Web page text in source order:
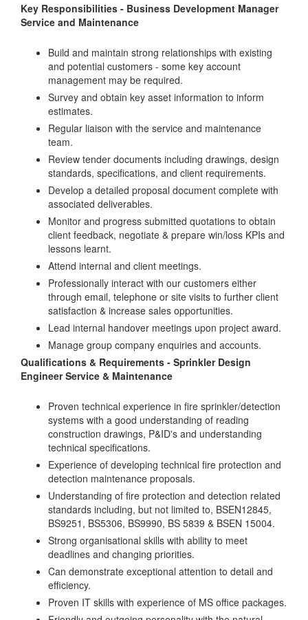
Key Responsibilities - Business Development Manager
Service and Maintenance
Build and maintain strong relationships with existing
and potential customers - some key account
management may be required.
Survey and obtain key asset information to inform
estimates.
Regular liaison with the service and maintenance
team.
Review tender documents including drawings, design
standards, specifications, and client requirements.
Develop a detailed proposal document complete with
associated deliverables.
Monitor and progress submitted quotations to obtain
client feedback, negotiate & prepare win/loss KPIs and
lessons learnt.
Attend internal and client meetings.
Professionally interact with our customers either
through email, telephone or site visits to further client
satisfaction & increase sales opportunities.
Lead internal handover meetings upon project award.
Manage group company enquiries and accounts.
Qualifications & Requirements - Sprinkler Design
Engineer Service & Maintenance
Proven technical experience in fire sprinkler/detection
systems with a good understanding of reading
construction drawings, P&ID's and understanding
technical specifications.
Experience of developing technical fire protection and
detection maintenance proposals.
Understanding of fire protection and detection related
standards including, but not limited to, BSEN12845,
BS9251, BS5306, BS9990, BS 5839 & BSEN 15004.
Strong organisational skills with ability to meet
deadlines and changing priorities.
Can demonstrate exceptional attention to detail and
efficiency.
Proven IT skills with experience of MS office packages.